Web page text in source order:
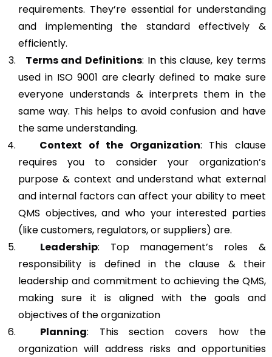
requirements. They’re essential for understanding
and implementing the standard effectively &
efficiently.
Terms and Definitions: In this clause, key terms
used in ISO 9001 are clearly defined to make sure
everyone understands & interprets them in the
same way. This helps to avoid confusion and have
the same understanding.
Context of the Organization: This clause
requires you to consider your organization’s
purpose & context and understand what external
and internal factors can affect your ability to meet
QMS objectives, and who your interested parties
(like customers, regulators, or suppliers) are.
Leadership: Top management’s roles &
responsibility is defined in the clause & their
leadership and commitment to achieving the QMS,
making sure it is aligned with the goals and
objectives of the organization
Planning: This section covers how the
organization will address risks and opportunities